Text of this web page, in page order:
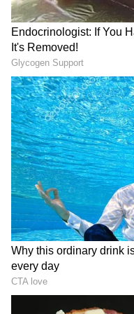
The hike comes
the global energy
ongoing conflict in
geopolitical
Israel and Iran
February 28 this
crude oil supplies